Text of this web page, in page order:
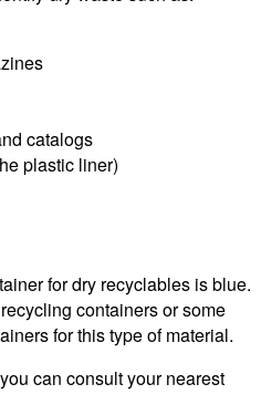
catalogs
plastic liner)
for dry recyclables is blue.
containers or some
for this type of material.
can consult your nearest